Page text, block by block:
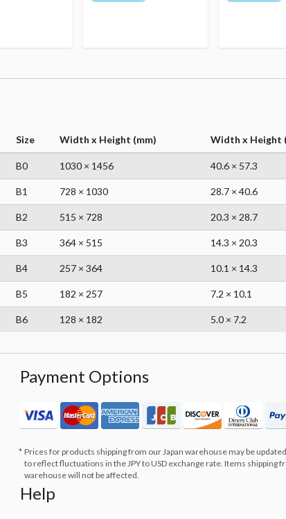
Size Width x Height (mm) Width x Height
B0 1030 × 1456 40.6 × 57.3
B1 728 × 1030 28.7 × 40.6
B2 515 × 728 20.3 × 28.7
B3 364 × 515 14.3 × 20.3
B4 257 × 364 10.1 × 14.3
B5 182 × 257 7.2 × 10.1
B6 128 × 182 5.0 × 7.2
Payment Options
Prices for products shipping from our Japan warehouse may be
to reflect fluctuations in the JPY to USD exchange rate. Items shipping
warehouse will not be affected.
Help